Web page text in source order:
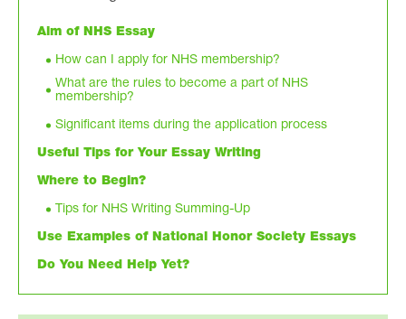
Aim of NHS Essay
How can I apply for NHS membership?
What are the rules to become a part of NHS
membership?
Significant items during the application process
Useful Tips for Your Essay Writing
Where to Begin?
Tips for NHS Writing Summing-Up
Use Examples of National Honor Society Essays
Do You Need Help Yet?